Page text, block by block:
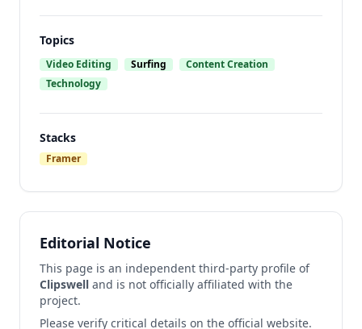
Topics
Video Editing Surfing
Content Creation
Technology
Stacks
Framer
Editorial Notice
This page is an independent third-party profile of
Clipswell and is not officially affiliated with the
project.
Please verify critical details on the official website.